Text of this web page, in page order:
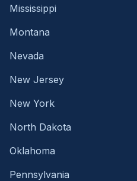
Mississippi
Montana
Nevada
New Jersey
New York
North Dakota
Oklahoma
Pennsylvania